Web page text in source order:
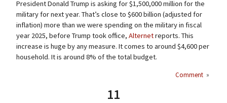
President Donald Trump is asking for $1,500,000 million for the
military for next year. That’s close to $600 billion (adjusted for
inflation) more than we were spending on the military in fiscal
year 2025, before Trump took office, Alternetreports. This
increase is huge by any measure. It comes to around $4,600 per
household. It is around 8% of the total budget.
Comment »
11